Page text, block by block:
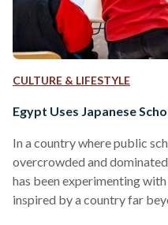
CULTURE & LIFESTYLE
Egypt Uses Japanese
In a country where public
overcrowded and
has been experimenting
inspired by a country far